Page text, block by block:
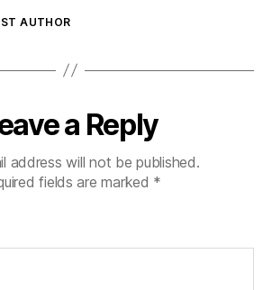
AUTHOR
a Reply
address will not be published.
fields are marked *